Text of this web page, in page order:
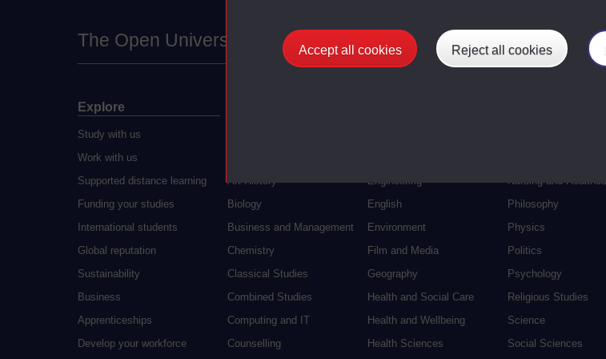
Accept all cookies Reject all cookies
The Open University
Explore
Study with us
Work with us
Supported distance learning
Funding your studies
International students
Global reputation
Sustainability
Business
Apprenticeships
Develop your workforce
Art History
Biology
Business and Management
Chemistry
Classical Studies
Combined Studies
Computing and IT
Counselling
Engineering
English
Environment
Film and Media
Geography
Health and Social Care
Health and Wellbeing
Health Sciences
Nursing and
Philosophy
Physics
Politics
Psychology
Religious Studies
Science
Social Sciences